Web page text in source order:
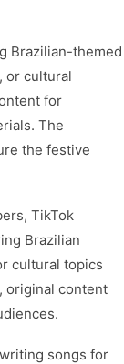
Brazilian-themed
or cultural
for
The
the festive
TikTok
Brazilian
cultural topics
original content
songs for